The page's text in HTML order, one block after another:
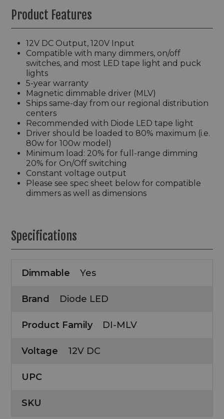
Product Features
12V DC Output, 120V Input
Compatible with many dimmers, on/off
switches, and most LED tape light and puck
lights
5-year warranty
Magnetic dimmable driver (MLV)
Ships same-day from our regional distribution
centers
Recommended with Diode LED tape light
Driver should be loaded to 80% maximum (i.e.
80w for 100w model)
Minimum load: 20% for full-range dimming
20% for On/Off switching
Constant voltage output
Please see spec sheet below for compatible
dimmers as well as dimensions
Specifications
Dimmable Yes
Brand Diode LED
Product Family DI-MLV
Voltage 12V DC
UPC
SKU